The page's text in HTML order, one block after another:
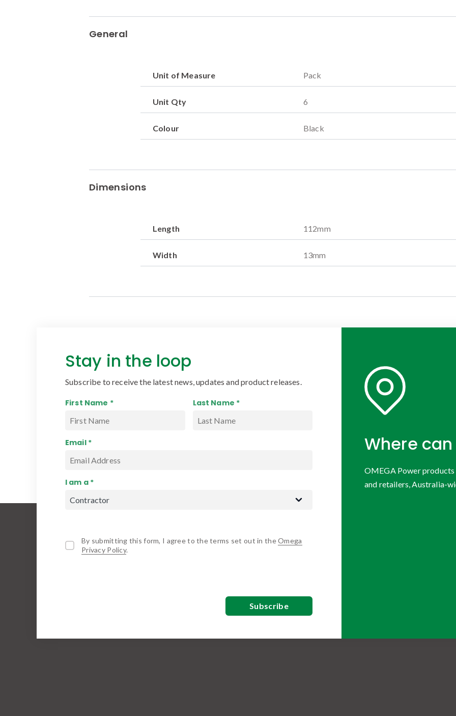
General
Unit of Measure Pack
Unit Qty 6
Colour Black
Dimensions
Length 112mm
Width 13mm
Stay in the loop
Subscribe to receive the latest news, updates and product releases.
First Name * Last Name *
Email *
I am a *
By submitting this form, I agree to the terms set out in theOmega
Privacy Policy.
Where can
OMEGA Power
and retailers, Australia-